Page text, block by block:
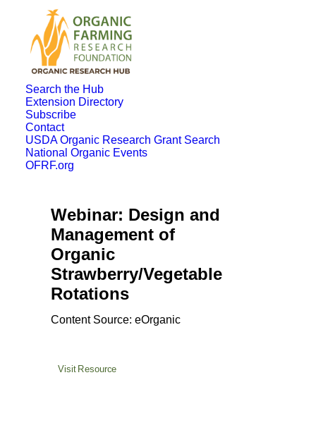
Search the Hub
Extension Directory
Subscribe
Contact
USDA Organic Research Grant Search
National Organic Events
OFRF.org
Webinar: Design and
Management of
Organic
Strawberry/Vegetable
Rotations
Content Source: eOrganic
Visit Resource